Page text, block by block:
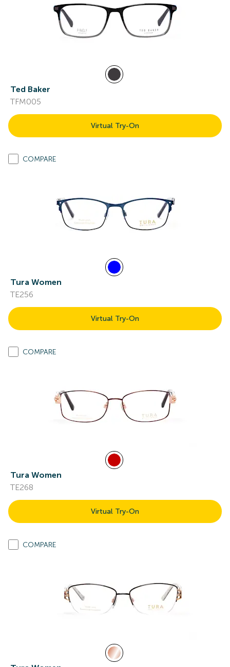
Ted Baker
TFM005
Virtual Try-On
COMPARE
Tura Women
TE256
Virtual Try-On
COMPARE
Tura Women
TE268
Virtual Try-On
COMPARE